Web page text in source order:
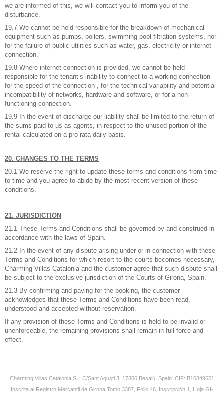
we are informed of this, we will contact you to inform you of the
disturbance.
19.7 We cannot be held responsible for the breakdown of mechanical
equipment such as pumps, boilers, swimming pool filtration systems, nor
for the failure of public utilities such as water, gas, electricity or internet
connection.
19.8 Where internet connection is provided, we cannot be held
responsible for the tenant’s inability to connect to a working connection
for the speed of the connection , for the technical variability and potential
incompatibility of networks, hardware and software, or for a non-
functioning connection.
19.9 In the event of discharge our liability shall be limited to the return of
the sums paid to us as agents, in respect to the unused portion of the
rental calculated on a pro rata daily basis.
20. CHANGES TO THE TERMS
20.1 We reserve the right to update these terms and conditions from time
to time and you agree to abide by the most recent version of these
conditions.
21. JURISDICTION
21.1 These Terms and Conditions shall be governed by and construed in
accordance with the laws of Spain.
21.2 In the event of any dispute arising under or in connection with these
Terms and Conditions for which resort to the courts becomes necessary,
Charming Villas Catalonia and the customer agree that such dispute shall
be subject to the exclusive jurisdiction of the Courts of Girona, Spain.
21.3 By confirming and paying for the booking, the customer
acknowledges that these Terms and Conditions have been read,
understood and accepted without reservation.
If any provision of these Terms and Conditions is held to be invalid or
unenforceable, the remaining provisions shall remain in full force and
effect.
Charming Villas Catalonia SL C/Sant Agusti 3. 17850 Besalú. Spain. CIF: B10849651
Inscrita al Registro Mercantil de Girona,Tomo 3387, Folio 46, Inscripción 1, Hoja GI-